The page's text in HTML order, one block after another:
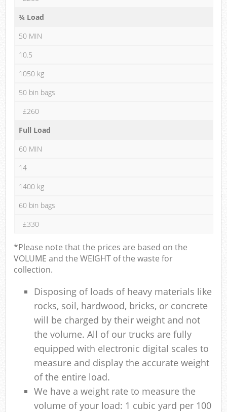
¾ Load
50 MIN
10.5
1050 kg
50 bin bags
£260
Full Load
60 MIN
14
1400 kg
60 bin bags
£330
*Please note that the prices are based on the
VOLUME and the WEIGHT of the waste for
collection.
Disposing of loads of heavy materials like
rocks, soil, hardwood, bricks, or concrete
will be charged by their weight and not
the volume. All of our trucks are fully
equipped with electronic digital scales to
measure and display the accurate weight
of the entire load.
We have a weight rate to measure the
volume of your load: 1 cubic yard per 100